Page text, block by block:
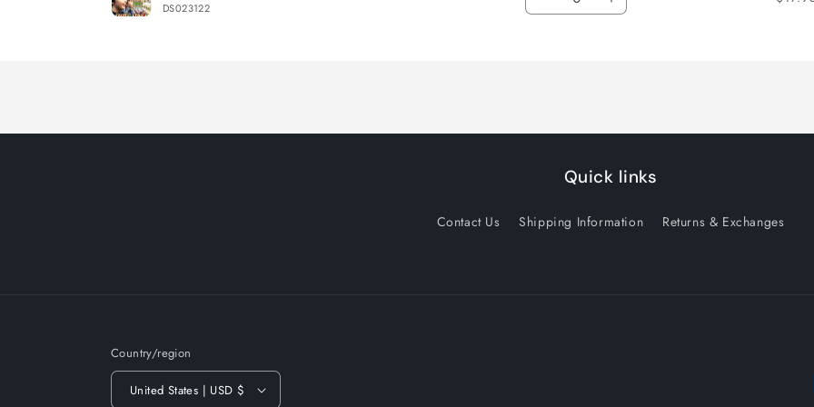
DS023122
Decrease Increase
Quick links
Contact Us Shipping Information Returns & Exchanges
Country/region
United States | USD $